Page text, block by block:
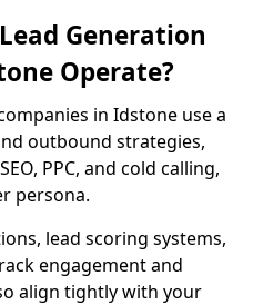
Generation
Operate?
in Idstone use a
outbound strategies,
PPC, and cold calling,
persona.
lead scoring systems,
engagement and
align tightly with your